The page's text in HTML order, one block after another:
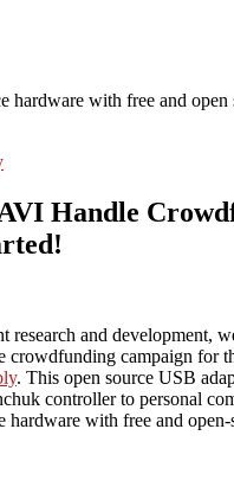
hardware with free and open
Handle
research and development,
crowdfunding campaign for
. This open source USB
controller to personal
hardware with free and open-